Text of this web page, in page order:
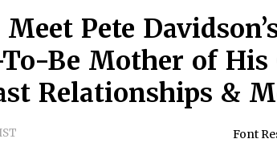
Pete
Be Mother of His
Relationships &
Font